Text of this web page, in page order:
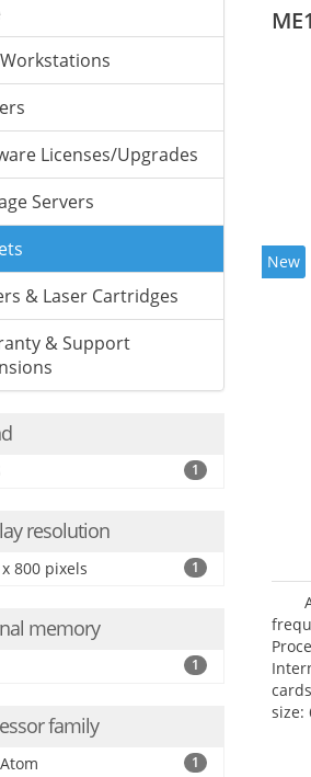
Licenses/Upgrades
Servers
& Laser Cartridges
& Support
1
resolution
800 pixels 1
memory
1
family
1
New
size: